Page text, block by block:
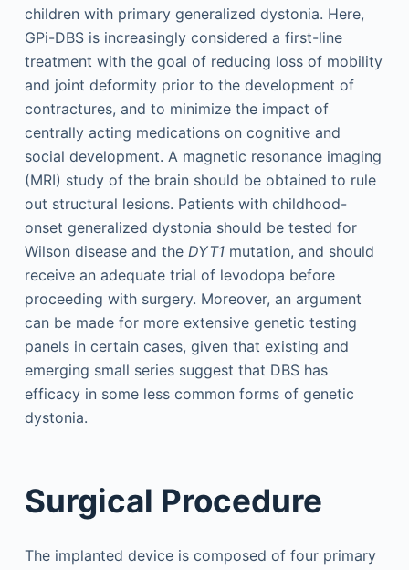
children with primary generalized dystonia. Here,
GPi-DBS is increasingly considered a first-line
treatment with the goal of reducing loss of mobility
and joint deformity prior to the development of
contractures, and to minimize the impact of
centrally acting medications on cognitive and
social development. A magnetic resonance imaging
(MRI) study of the brain should be obtained to rule
out structural lesions. Patients with childhood-
onset generalized dystonia should be tested for
Wilson disease and the DYT1mutation, and should
receive an adequate trial of levodopa before
proceeding with surgery. Moreover, an argument
can be made for more extensive genetic testing
panels in certain cases, given that existing and
emerging small series suggest that DBS has
efficacy in some less common forms of genetic
dystonia.
Surgical Procedure
The implanted device is composed of four primary